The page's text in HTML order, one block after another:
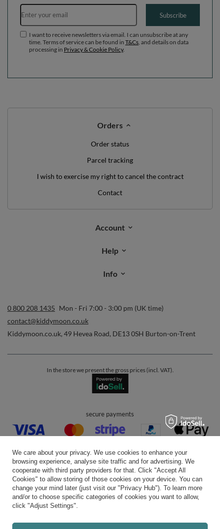
Email address
Subscribe
I want to receive newsletters via email. I can unsubscribe at any
time. Terms of service can be found in T&Cs , and details on data
processing in Privacy & Cookie Policy.
Orders
Order status
Parcel tracking
I wish to exercise my right to cancel the contract
Contact
Account
Help
Info
0 800 208 1435 Mon - Fri 7:00 - 3:00 pm (UK time)
contact@kiddymoon.co.uk
Kiddymoon.co.uk, 49 Hevea Road, DE13 0SH Burton-on-Trent
In the store we present the gross prices (incl. VAT).
secure payments
convenient delivery
you can trust us
We care about your privacy. We use cookies to enhance your
browsing experience, analyse site traffic and for advertising. We
cooperate with third party providers for that. Click "Accept All
Cookies" to allow storing of those cookies on your device. You can
change your mind later (just visit our "Privacy Hub"). To learn more
and/or to choose specific categories of cookies you want to allow,
click "Adjust Settings".